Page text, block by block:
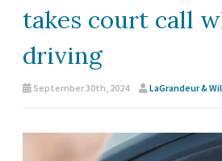
takes court call
driving
September 30th, 2024 LaGrandeur &